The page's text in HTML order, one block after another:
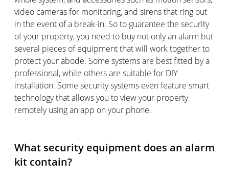
video cameras for monitoring, and sirens that ring out
in the event of a break-in. So to guarantee the security
of your property, you need to buy not only an alarm but
several pieces of equipment that will work together to
protect your abode. Some systems are best fitted by a
professional, while others are suitable for DIY
installation. Some security systems even feature smart
technology that allows you to view your property
remotely using an app on your phone.
What security equipment does an alarm
kit contain?